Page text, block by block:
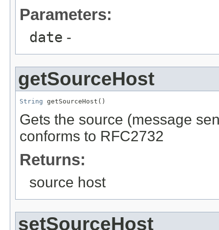
Parameters:
date -
getSourceHost
String getSourceHost()
Gets the source (message
conforms to RFC2732
Returns:
source host
setSourceHost